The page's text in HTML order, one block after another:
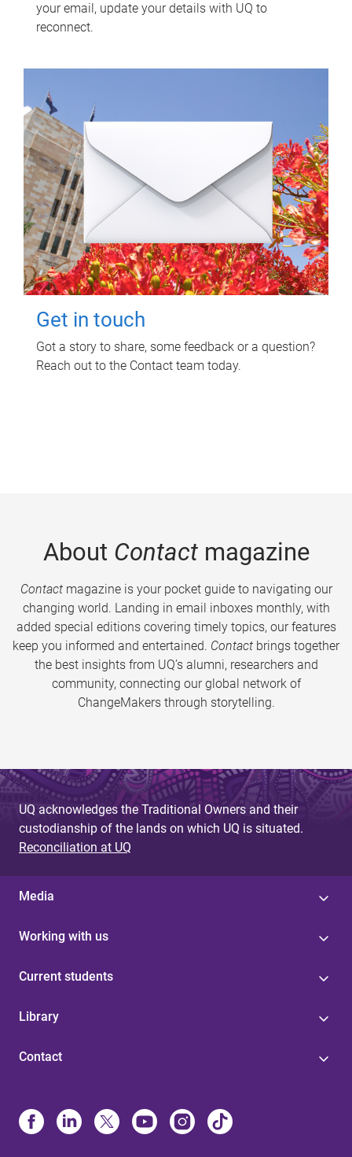
your email, update your details with UQ to
reconnect.
Get in touch
Got a story to share, some feedback or a question?
Reach out to the Contact team today.
About Contactmagazine
Contactmagazine is your pocket guide to navigating our
changing world. Landing in email inboxes monthly, with
added special editions covering timely topics, our features
keep you informed and entertained. Contact brings together
the best insights from UQ’s alumni, researchers and
community, connecting our global network of
ChangeMakers through storytelling.
UQ acknowledges the Traditional Owners and their
custodianship of the lands on which UQ is situated.
Reconciliation at UQ
Media
Working with us
Current students
Library
Contact